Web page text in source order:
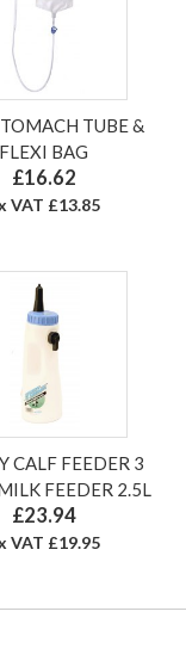
TUBE &
FLEXI BAG
£16.62
VAT £13.85
CALF FEEDER 3
FEEDER 2.5L
£23.94
VAT £19.95